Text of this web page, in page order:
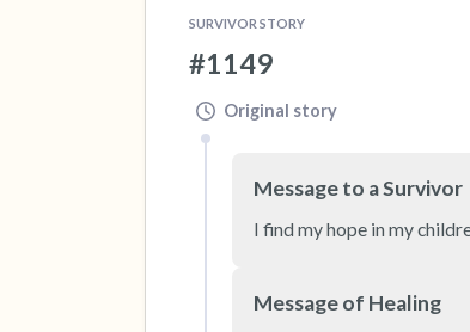
SURVIVOR STORY
#1149
Original story
Message to a Survivor
I find my hope in my
Message of Healing